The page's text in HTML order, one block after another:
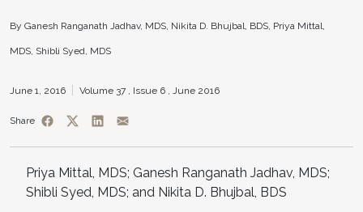
By Ganesh Ranganath Jadhav, MDS, Nikita D. Bhujbal, BDS, Priya Mittal,
MDS, Shibli Syed, MDS
June 1, 2016 Volume 37 , Issue 6 , June 2016
Share
Priya Mittal, MDS; Ganesh Ranganath Jadhav, MDS;
Shibli Syed, MDS; and Nikita D. Bhujbal, BDS